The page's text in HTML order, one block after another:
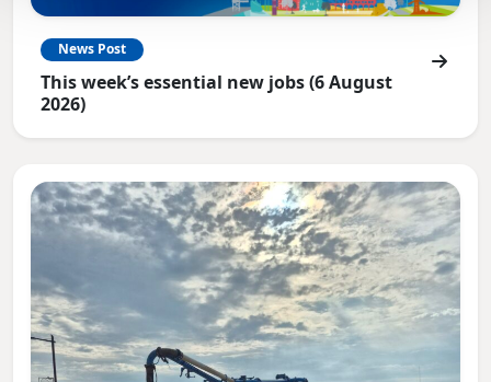
News Post
This week’s essential new jobs (6 August
2026)